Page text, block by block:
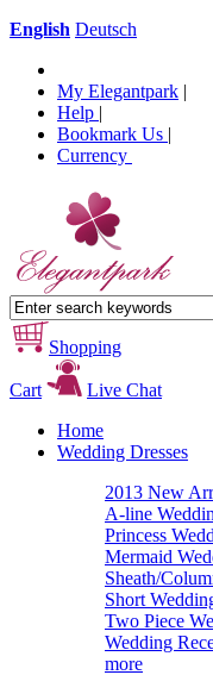
English Deutsch
My Elegantpark |
Help |
Bookmark Us |
Currency
Shopping
Cart
Live Chat
Home
Wedding Dresses
2013 New
A-line
Princess
Mermaid
Sheath/
Short
Two Piece
Wedding
more